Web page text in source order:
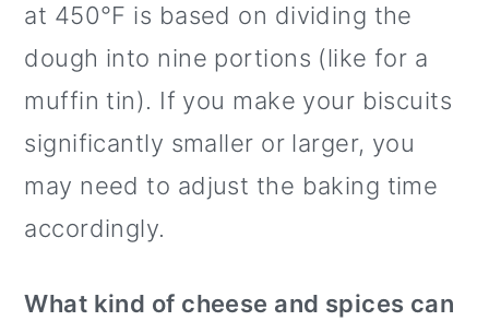
at 450°F is based on dividing the
dough into nine portions (like for a
muffin tin). If you make your biscuits
significantly smaller or larger, you
may need to adjust the baking time
accordingly.
What kind of cheese and spices can